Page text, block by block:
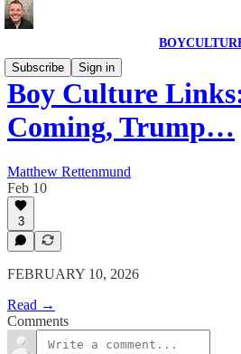
Subscribe
Sign in
Boy Culture
Coming, Trump…
Matthew Rettenmund
Feb 10
3
FEBRUARY 10, 2026
Read →
Comments